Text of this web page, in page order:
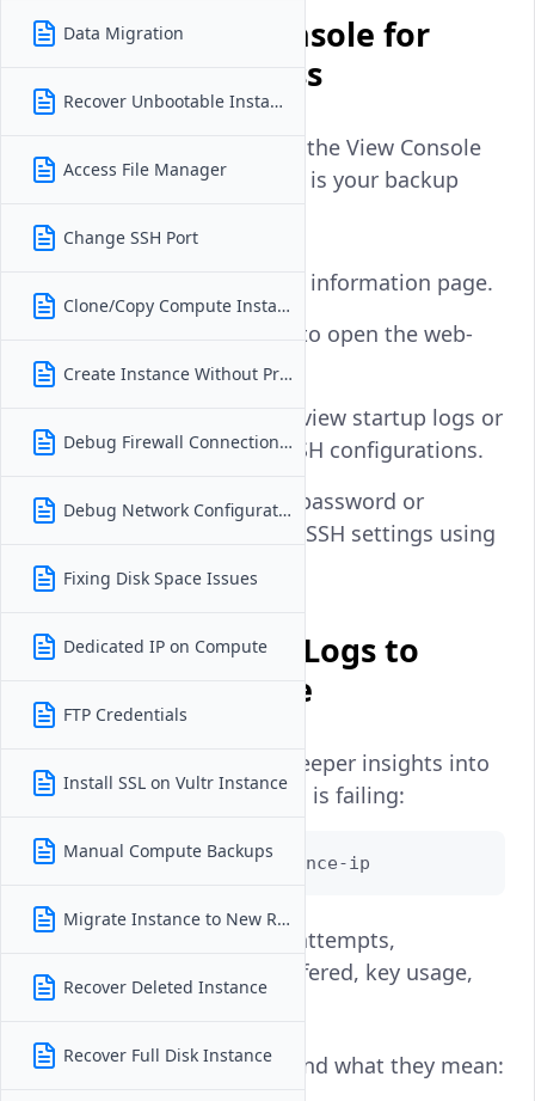
Data Migration
Recover Unbootable Instance
Access File Manager
Change SSH Port
Clone/Copy Compute Instance
Create Instance Without Private IP
Debug Firewall Connection Issues
Debug Network Configuration
Fixing Disk Space Issues
Dedicated IP on Compute
FTP Credentials
Install SSL on Vultr Instance
Manual Compute Backups
Migrate Instance to New Region
Recover Deleted Instance
Recover Full Disk Instance
Use the Vultr Console for
Immediate Access
If you're locked out of SSH, the View Console
button in the Vultr Console is your backup
Go to your instance information page.
to open the web-
based console.
Use the console to view startup logs or
manually inspect SSH configurations.
You can reset your password or
reconfigure broken SSH settings using
this console.
Use Verbose SSH Logs to
Identify the Issue
Verbose output provides deeper insights into
where your SSH connection is failing:
ssh -vvv root@your-instance-ip
This will show connection attempts,
authentication methods offered, key usage,
and any rejection reasons.
Example output snippets and what they mean: